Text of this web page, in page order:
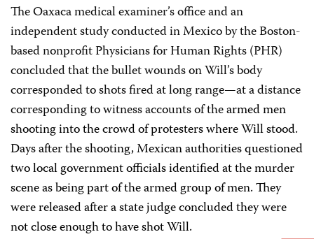
The Oaxaca medical examiner’s office and an
independent study conducted in Mexico by the Boston-
based nonprofit Physicians for Human Rights (PHR)
concluded that the bullet wounds on Will’s body
corresponded to shots fired at long range—at a distance
corresponding to witness accounts of thearmed men
shooting into the crowd of protesters where Will stood.
Days after the shooting, Mexican authorities questioned
two local government officials identified at the murder
scene as being part of the armed group of men. They
were released after a state judge concluded they were
not close enough to have shot Will.